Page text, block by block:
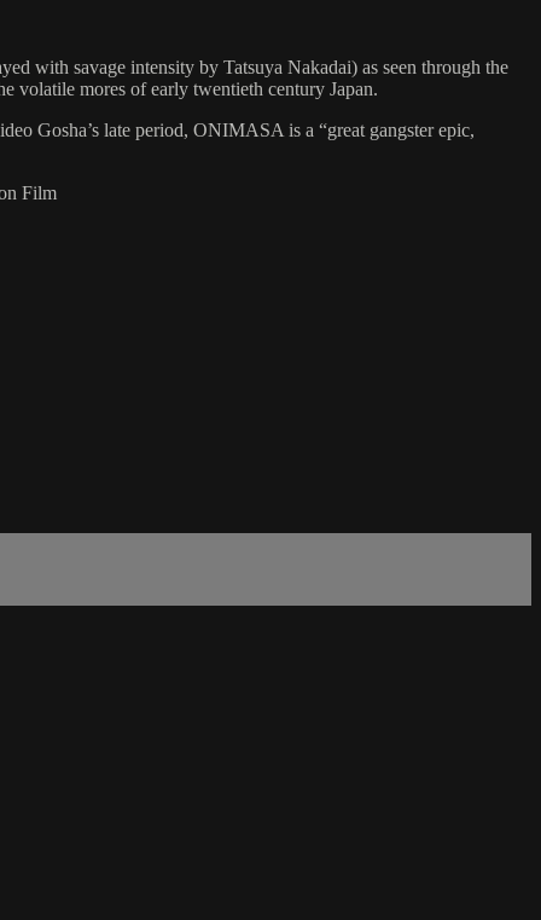
with savage intensity by Tatsuya Nakadai) as seen through the
volatile mores of early twentieth century Japan.
Gosha’s late period, ONIMASA is a “great gangster epic,
Film